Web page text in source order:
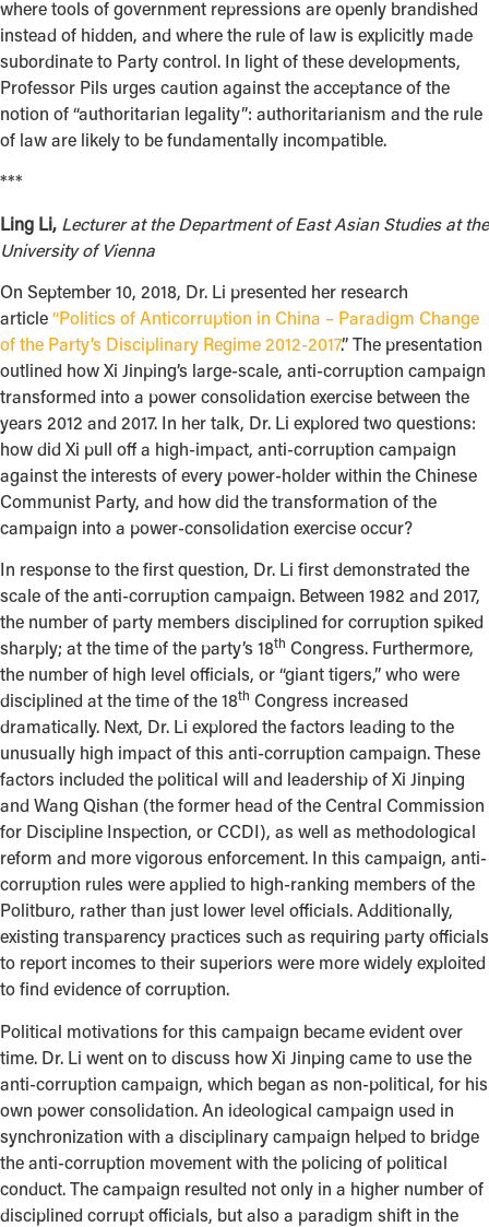
where tools of government repressions are openly brandished
instead of hidden, and where the rule of law is explicitly made
subordinate to Party control. In light of these developments,
Professor Pils urges caution against the acceptance of the
notion of “authoritarian legality”: authoritarianism and the rule
of law are likely to be fundamentally incompatible.
***
Ling Li, Lecturer at the Department of East Asian Studies at the
University of Vienna
On September 10, 2018, Dr. Li presented her research
article “Politics of Anticorruption in China – Paradigm Change
of the Party’s Disciplinary Regime 2012-2017.” The presentation
outlined how Xi Jinping’s large-scale, anti-corruption campaign
transformed into a power consolidation exercise between the
years 2012 and 2017. In her talk, Dr. Li explored two questions:
how did Xi pull off a high-impact, anti-corruption campaign
against the interests of every power-holder within the Chinese
Communist Party, and how did the transformation of the
campaign into a power-consolidation exercise occur?
In response to the first question, Dr. Li first demonstrated the
scale of the anti-corruption campaign. Between 1982 and 2017,
the number of party members disciplined for corruption spiked
sharply; at the time of the party’s 18th Congress. Furthermore,
the number of high level officials, or “giant tigers,” who were
disciplined at the time of the 18th Congress increased
dramatically. Next, Dr. Li explored the factors leading to the
unusually high impact of this anti-corruption campaign. These
factors included the political will and leadership of Xi Jinping
and Wang Qishan (the former head of the Central Commission
for Discipline Inspection, or CCDI), as well as methodological
reform and more vigorous enforcement. In this campaign, anti-
corruption rules were applied to high-ranking members of the
Politburo, rather than just lower level officials. Additionally,
existing transparency practices such as requiring party officials
to report incomes to their superiors were more widely exploited
to find evidence of corruption.
Political motivations for this campaign became evident over
time. Dr. Li went on to discuss how Xi Jinping came to use the
anti-corruption campaign, which began as non-political, for his
own power consolidation. An ideological campaign used in
synchronization with a disciplinary campaign helped to bridge
the anti-corruption movement with the policing of political
conduct. The campaign resulted not only in a higher number of
disciplined corrupt officials, but also a paradigm shift in the